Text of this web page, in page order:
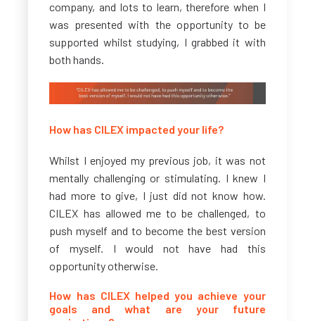
company, and lots to learn, therefore when I
was presented with the opportunity to be
supported whilst studying, I grabbed it with
both hands.
How has CILEX impacted your life?
Whilst I enjoyed my previous job, it was not
mentally challenging or stimulating. I knew I
had more to give, I just did not know how.
CILEX has allowed me to be challenged, to
push myself and to become the best version
of myself. I would not have had this
opportunity otherwise.
How has CILEX helped you achieve your
goals and what are your future